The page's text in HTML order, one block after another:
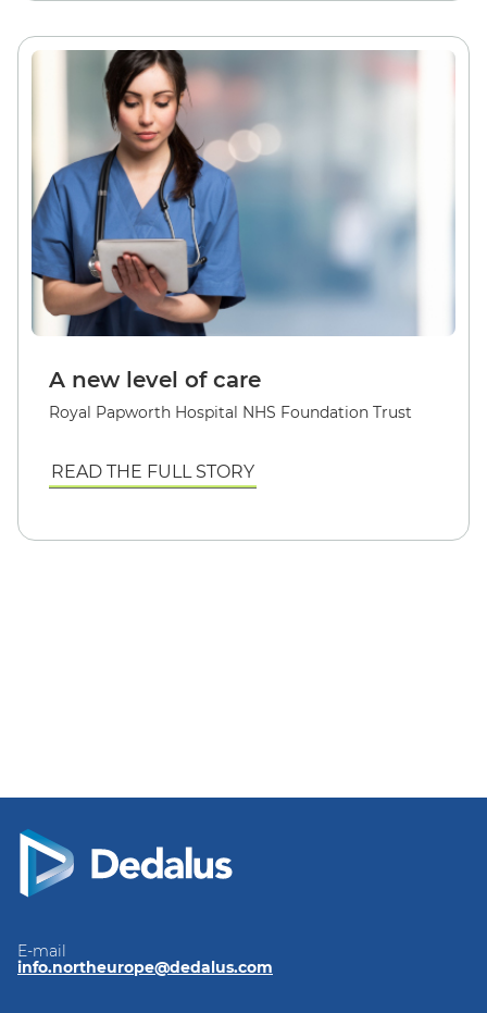
A new level of care
Royal Papworth Hospital NHS Foundation Trust
READ THE FULL STORY
E-mail
info.northeurope@dedalus.com